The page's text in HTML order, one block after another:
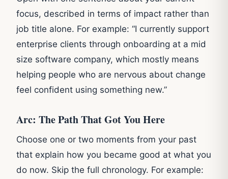
focus, described in terms of impact rather than
job title alone. For example: “I currently support
enterprise clients through onboarding at a mid
size software company, which mostly means
helping people who are nervous about change
feel confident using something new.”
Arc: The Path That Got You Here
Choose one or two moments from your past
that explain how you became good at what you
do now. Skip the full chronology. For example: